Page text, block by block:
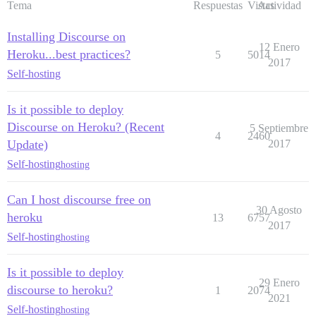
Tema Respuestas Vistas
Actividad
Installing Discourse on
Heroku...best practices?
Self-hosting
5 5014
12 Enero
2017
Is it possible to deploy
Discourse on Heroku? (Recent
Update)
Self-hostinghosting
4 2460
5 Septiembre
2017
Can I host discourse free on
heroku
Self-hostinghosting
13 6757
30 Agosto
2017
Is it possible to deploy
discourse to heroku?
Self-hostinghosting
1 2074
29 Enero
2021